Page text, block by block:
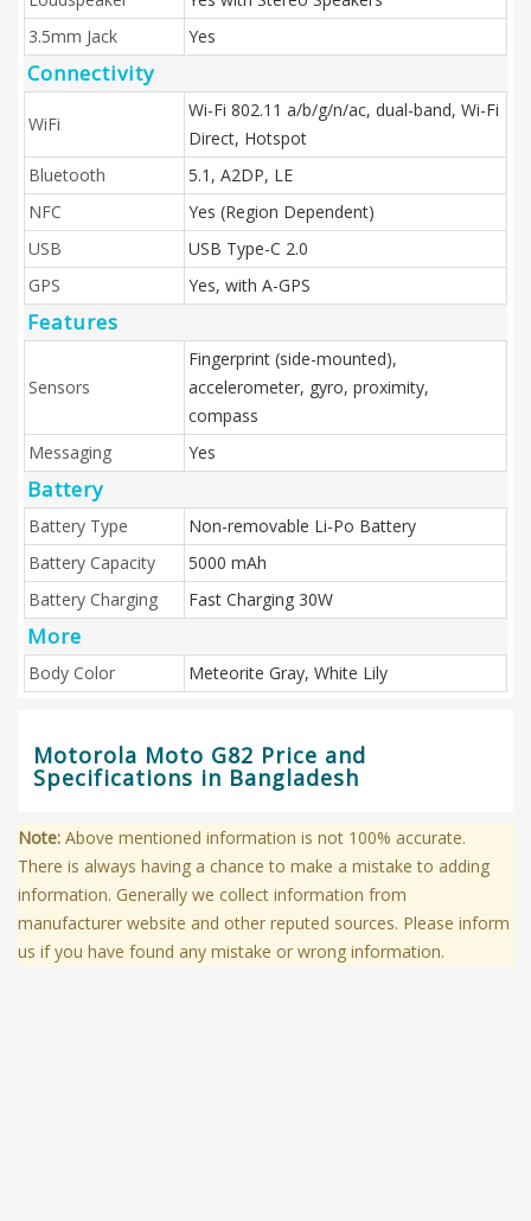
3.5mm Jack
Yes
Connectivity
WiFi
Wi-Fi 802.11 a/b/g/n/ac, dual-band, Wi-Fi
Direct, Hotspot
Bluetooth
5.1, A2DP, LE
NFC
Yes (Region Dependent)
USB
USB Type-C 2.0
GPS
Yes, with A-GPS
Features
Sensors
Fingerprint (side-mounted),
accelerometer, gyro, proximity,
compass
Messaging
Yes
Battery
Battery Type
Non-removable Li-Po Battery
Battery Capacity
5000 mAh
Battery Charging
Fast Charging 30W
More
Body Color Meteorite Gray, White Lily
Motorola Moto G82 Price and
Specifications in Bangladesh
Note: Above mentioned information is not 100% accurate.
There is always having a chance to make a mistake to adding
information. Generally we collect information from
manufacturer website and other reputed sources. Please inform
us if you have found any mistake or wrong information.